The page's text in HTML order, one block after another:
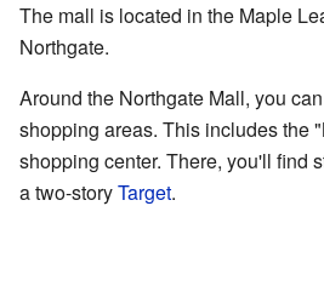
The mall is located in the Maple
Northgate.
Around the Northgate Mall, you
shopping areas. This includes the
shopping center. There, you'll find
a two-storyTarget.